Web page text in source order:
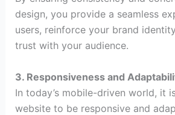
design, you provide a seamless
users, reinforce your brand
trust with your audience.
3. Responsiveness and
In today’s mobile-driven world, it
website to be responsive and